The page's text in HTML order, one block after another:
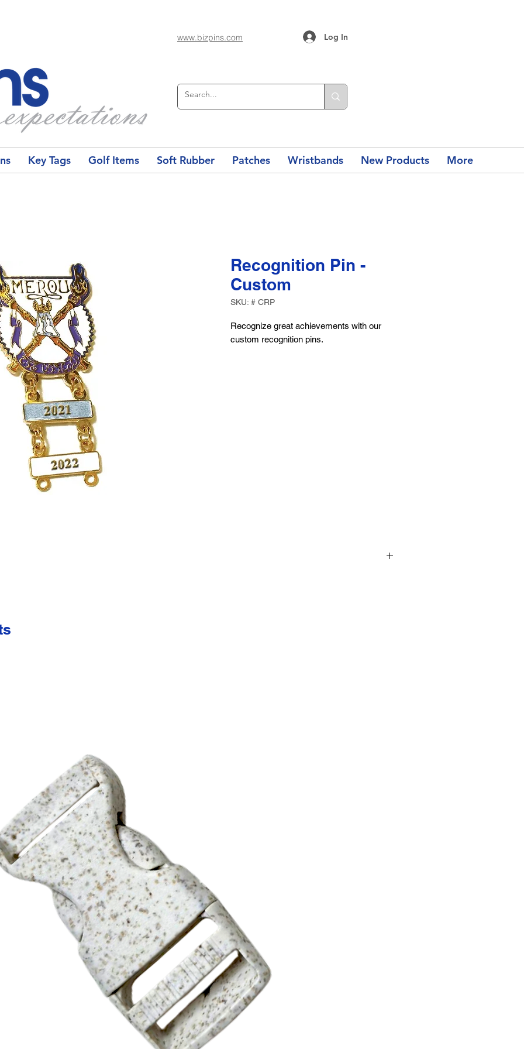
Log In
www.bizpins.com
Key Tags Golf Items Soft Rubber Patches Wristbands New Products More
Recognition Pin -
Custom
SKU: # CRP
Recognize great achievements with our
custom recognition pins.
HERE TO VIEW.